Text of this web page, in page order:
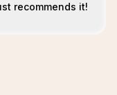
recommends it!